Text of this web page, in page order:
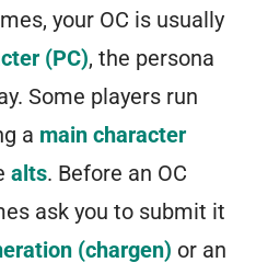
your OC is usually
(PC), the persona
Some players run
a main character
alts. Before an OC
ask you to submit it
(chargen) or an